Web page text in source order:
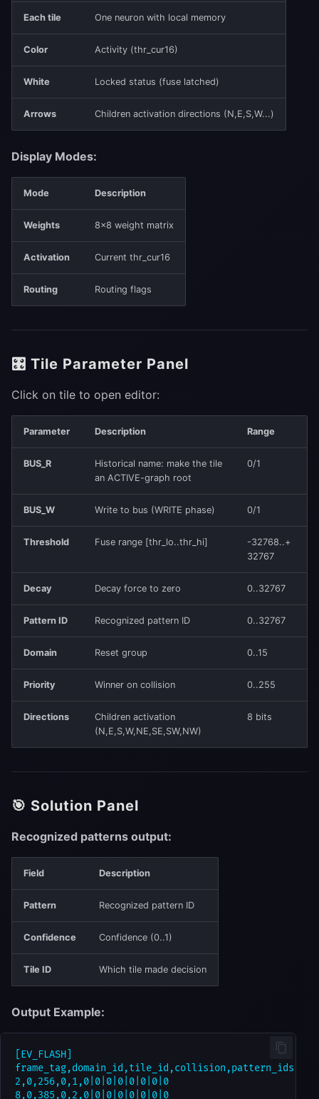
Each tile One neuron with local memory
Color Activity (thr_cur16)
White Locked status (fuse latched)
Arrows Children activation directions (N,E,S,W...)
Display Modes:
Mode Description
Weights 8×8 weight matrix
Activation Current thr_cur16
Routing Routing flags
🎛 Tile Parameter Panel
Click on tile to open editor:
Parameter Description Range
BUS_R
Historical name: make the tile
an ACTIVE-graph root
0/1
BUS_W Write to bus (WRITE phase) 0/1
Threshold Fuse range [thr_lo..thr_hi]
-32768..+
32767
Decay Decay force to zero 0..32767
Pattern ID Recognized pattern ID 0..32767
Domain Reset group 0..15
Priority Winner on collision 0..255
Directions
Children activation
(N,E,S,W,NE,SE,SW,NW)
8 bits
🎯 Solution Panel
Recognized patterns output:
Field Description
Pattern Recognized pattern ID
Confidence Confidence (0..1)
Tile ID Which tile made decision
Output Example:
[EV_FLASH]
2,0,256,0,1,0|0|0|0|0|0|0|0
8,0,385,0,2,0|0|0|0|0|0|0|0